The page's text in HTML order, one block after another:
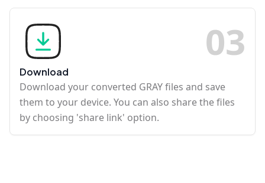
03
Download
Download your converted GRAY files and save
them to your device. You can also share the files
by choosing 'share link' option.